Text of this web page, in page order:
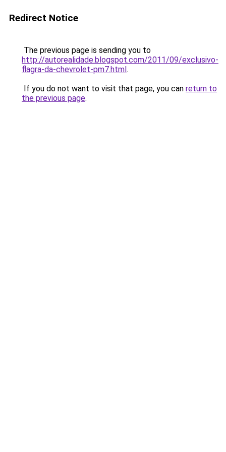
Redirect Notice
The previous page is sending you to
http://autorealidade.blogspot.com/2011/09/exclusivo-
flagra-da-chevrolet-pm7.html.
If you do not want to visit that page, you can return to
the previous page.